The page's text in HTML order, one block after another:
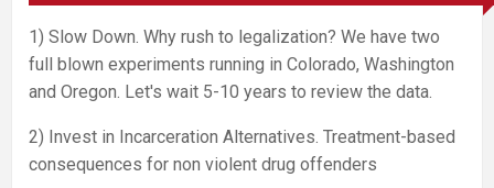
1) Slow Down. Why rush to legalization? We have two
full blown experiments running in Colorado, Washington
and Oregon. Let's wait 5-10 years to review the data.
2) Invest in Incarceration Alternatives. Treatment-based
consequences for non violent drug offenders